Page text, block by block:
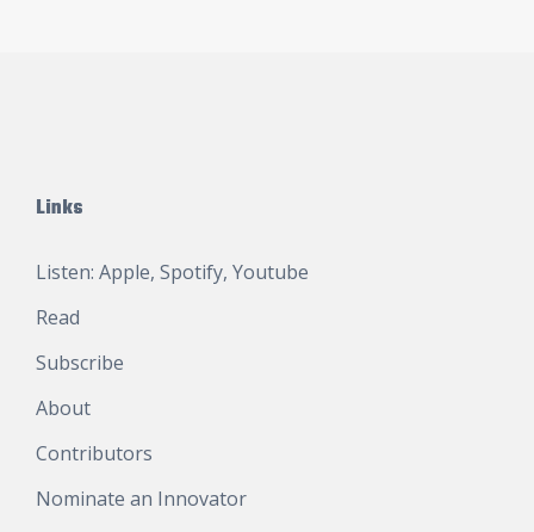
Links
Listen: Apple, Spotify, Youtube
Read
Subscribe
About
Contributors
Nominate an Innovator